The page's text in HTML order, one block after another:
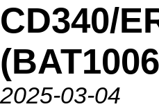
CD340/
2025-03-04